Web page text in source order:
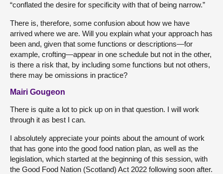
“conflated the desire for specificity with that of being narrow.”
There is, therefore, some confusion about how we have
arrived where we are. Will you explain what your approach has
been and, given that some functions or descriptions—for
example, crofting—appear in one schedule but not in the other,
is there a risk that, by including some functions but not others,
there may be omissions in practice?
Mairi Gougeon
There is quite a lot to pick up on in that question. I will work
through it as best I can.
I absolutely appreciate your points about the amount of work
that has gone into the good food nation plan, as well as the
legislation, which started at the beginning of this session, with
the Good Food Nation (Scotland) Act 2022 following soon after.